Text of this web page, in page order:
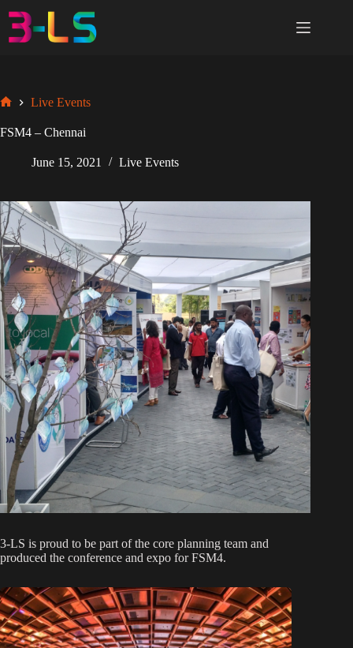
content
Live Events
FSM4 – Chennai
June 15, 2021 Live Events
3-LS is proud to be part of the core planning team and
produced the conference and expo for FSM4.